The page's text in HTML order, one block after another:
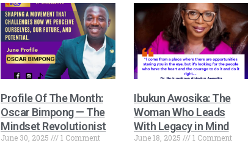
Profile Of The Month:
Oscar Bimpong — The
Mindset Revolutionist
June 30, 2025
1 Comment
Ibukun Awosika: The
Woman Who Leads
With Legacy in Mind
June 18, 2025
1 Comment